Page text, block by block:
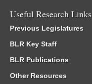
Useful Research Links
Previous Legislatures
BLR Key Staff
BLR Publications
Other Resources